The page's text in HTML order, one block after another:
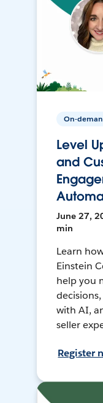
On-
Level
and
June 27,
min
Learn
Einstein
help you
with AI,
seller
Register